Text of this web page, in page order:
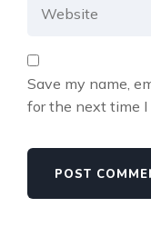
Save my name,
for the next time I